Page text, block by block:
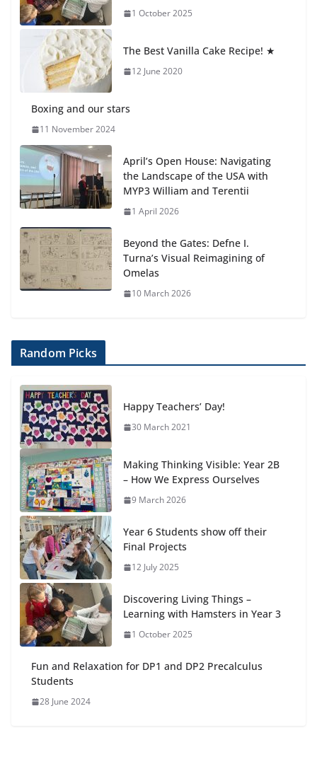
1 October 2025
The Best Vanilla Cake Recipe! ★
12 June 2020
Boxing and our stars
11 November 2024
April’s Open House: Navigating
the Landscape of the USA with
MYP3 William and Terentii
1 April 2026
Beyond the Gates: Defne I.
Turna’s Visual Reimagining of
Omelas
10 March 2026
Random Picks
Happy Teachers’ Day!
30 March 2021
Making Thinking Visible: Year 2B
– How We Express Ourselves
9 March 2026
Year 6 Students show off their
Final Projects
12 July 2025
Discovering Living Things –
Learning with Hamsters in Year 3
1 October 2025
Fun and Relaxation for DP1 and DP2 Precalculus
Students
28 June 2024